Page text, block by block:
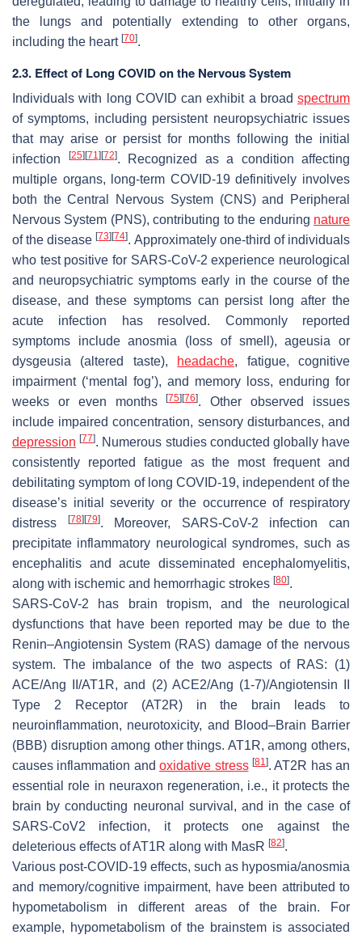
the lungs and potentially extending to other organs,
including the heart [70].
2.3. Effect of Long COVID on the Nervous System
Individuals with long COVID can exhibit a broad spectrum
of symptoms, including persistent neuropsychiatric issues
that may arise or persist for months following the initial
infection
[25] [71] [72]. Recognized as a condition affecting
multiple organs, long-term COVID-19 definitively involves
both the Central Nervous System (CNS) and Peripheral
Nervous System (PNS), contributing to the enduring nature
of the disease[73] [74]. Approximately one-third of individuals
who test positive for SARS-CoV-2 experience neurological
and neuropsychiatric symptoms early in the course of the
disease, and these symptoms can persist long after the
acute infection has resolved. Commonly reported
symptoms include anosmia (loss of smell), ageusia or
dysgeusia (altered taste),
headache, fatigue, cognitive
impairment (‘mental fog’), and memory loss, enduring for
weeks or even months[75] [76]. Other observed issues
include impaired concentration, sensory disturbances, and
depression [77]. Numerous studies conducted globally have
consistently reported fatigue as the most frequent and
debilitating symptom of long COVID-19, independent of the
disease’s initial severity or the occurrence of respiratory
distress
[78] [79]. Moreover, SARS-CoV-2 infection can
precipitate inflammatory neurological syndromes, such as
encephalitis and acute disseminated encephalomyelitis,
along with ischemic and hemorrhagic strokes [80].
SARS-CoV-2 has brain tropism, and the neurological
dysfunctions that have been reported may be due to the
Renin–Angiotensin System (RAS) damage of the nervous
system. The imbalance of the two aspects of RAS: (1)
ACE/Ang II/AT1R, and (2) ACE2/Ang (1-7)/Angiotensin II
Type 2 Receptor (AT2R) in the brain leads to
neuroinflammation, neurotoxicity, and Blood–Brain Barrier
(BBB) disruption among other things. AT1R, among others,
causes inflammation andoxidative stress [81]. AT2R has an
essential role in neuraxon regeneration, i.e., it protects the
brain by conducting neuronal survival, and in the case of
SARS-CoV2 infection, it protects one against the
deleterious effects of AT1R along with MasR [82].
Various post-COVID-19 effects, such as hyposmia/anosmia
and memory/cognitive impairment, have been attributed to
hypometabolism in different areas of the brain. For
example, hypometabolism of the brainstem is associated